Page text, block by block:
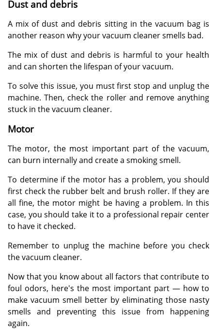
Dust and debris
A mix of dust and debris sitting in the vacuum bag is
another reason why your vacuum cleaner smells bad.
The mix of dust and debris is harmful to your health
and can shorten the lifespan of your vacuum.
To solve this issue, you must first stop and unplug the
machine. Then, check the roller and remove anything
stuck in the vacuum cleaner.
Motor
The motor, the most important part of the vacuum,
can burn internally and create a smoking smell.
To determine if the motor has a problem, you should
first check the rubber belt and brush roller. If they are
all fine, the motor might be having a problem. In this
case, you should take it to a professional repair center
to have it checked.
Remember to unplug the machine before you check
the vacuum cleaner.
Now that you know about all factors that contribute to
foul odors, here's the most important part — how to
make vacuum smell better by eliminating those nasty
smells and preventing this issue from happening
again.